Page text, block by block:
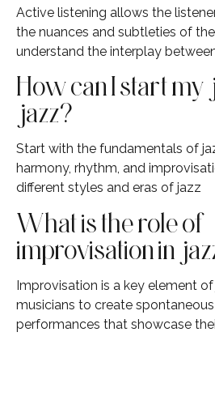
Active listening allows the
the nuances and subtleties of
understand the interplay
How can I start
jazz?
Start with the fundamentals of
harmony, rhythm, and
different styles and eras of jazz
What is the role of
improvisation in
Improvisation is a key element
musicians to create
performances that showcase